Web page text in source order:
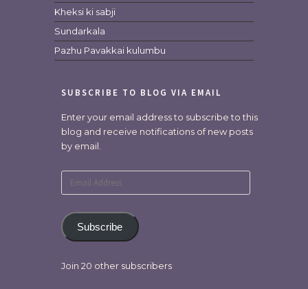
Kheksi ki sabji
Sundarkala
Pazhu Pavakkai kulumbu
SUBSCRIBE TO BLOG VIA EMAIL
Enter your email address to subscribe to this
blog and receive notifications of new posts
by email.
Address
Subscribe
Join 20 other subscribers